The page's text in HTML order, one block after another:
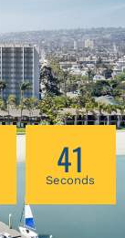
41
Seconds